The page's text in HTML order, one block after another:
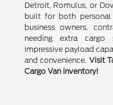
Detroit, Romulus, or
built for both personal
business owners,
needing extra cargo
impressive payload
and convenience. Visit
Cargo Van inventory!